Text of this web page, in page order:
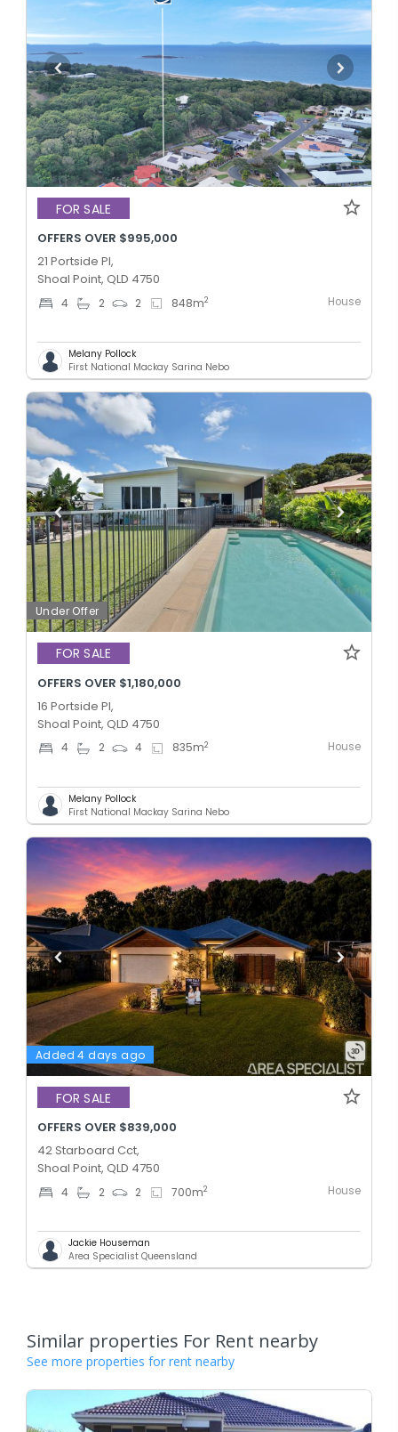
FOR SALE
OFFERS OVER $995,000
21 Portside Pl,
Shoal Point, QLD 4750
4 2 2 848m2 House
Melany Pollock
First National Mackay Sarina Nebo
Under Offer
FOR SALE
OFFERS OVER $1,180,000
16 Portside Pl,
Shoal Point, QLD 4750
4 2 4 835m2 House
Melany Pollock
First National Mackay Sarina Nebo
Added 4 days ago
FOR SALE
OFFERS OVER $839,000
42 Starboard Cct,
Shoal Point, QLD 4750
4 2 2 700m2 House
Jackie Houseman
Area Specialist Queensland
Similar properties For Rent nearby
See more properties for rent nearby